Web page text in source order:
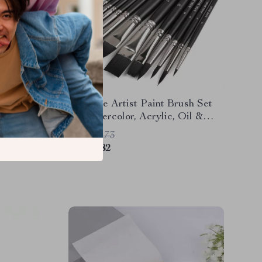
12-Piece Artist Paint Brush Set
for Watercolor, Acrylic, Oil &
More
US $27.73
US $3.82